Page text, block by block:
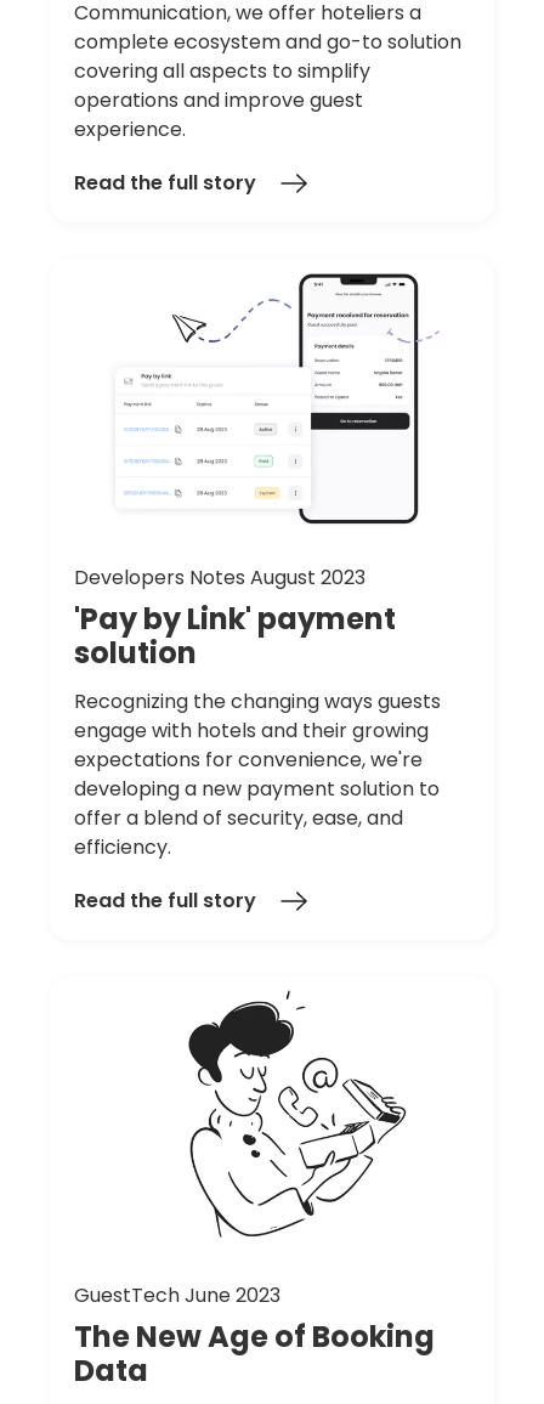
Communication, we offer hoteliers a
complete ecosystem and go-to solution
covering all aspects to simplify
operations and improve guest
experience.
Read the full story
Developers Notes August 2023
'PaybyLink' payment
solution
Recognizing the changing ways guests
engage with hotels and their growing
expectations for convenience, we're
developing a new payment solution to
offer a blend of security, ease, and
efficiency.
Read the full story
GuestTech June 2023
TheNewAgeof Booking
Data